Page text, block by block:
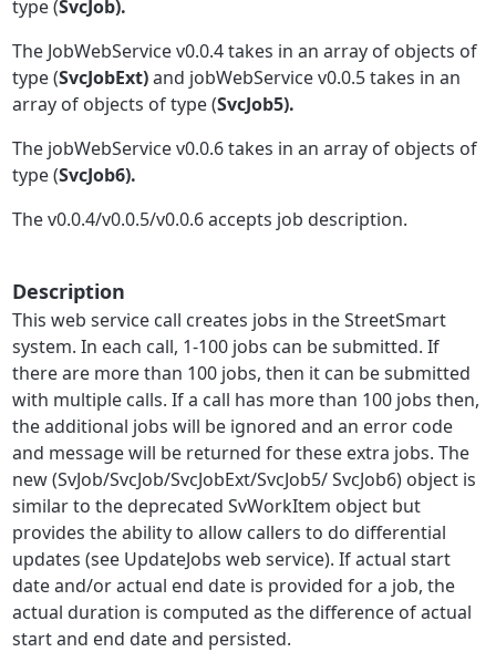
type (SvcJob).
The JobWebService v0.0.4 takes in an array of objects of
type (SvcJobExt)and jobWebService v0.0.5 takes in an
array of objects of type (SvcJob5).
The jobWebService v0.0.6 takes in an array of objects of
type (SvcJob6).
The v0.0.4/v0.0.5/v0.0.6 accepts job description.
Description
This web service call creates jobs in the StreetSmart
system. In each call, 1-100 jobs can be submitted. If
there are more than 100 jobs, then it can be submitted
with multiple calls. If a call has more than 100 jobs then,
the additional jobs will be ignored and an error code
and message will be returned for these extra jobs. The
new (SvJob/SvcJob/SvcJobExt/SvcJob5/ SvcJob6) object is
similar to the deprecated SvWorkItem object but
provides the ability to allow callers to do differential
updates (see UpdateJobs web service). If actual start
date and/or actual end date is provided for a job, the
actual duration is computed as the difference of actual
start and end date and persisted.